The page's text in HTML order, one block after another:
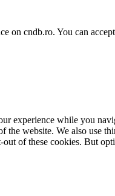
t
n
on cndb.ro. You can
experience while you
website. We also use
of these cookies. But